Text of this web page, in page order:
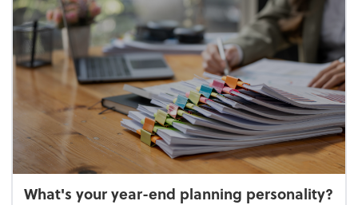
What's your year-end planning personality?